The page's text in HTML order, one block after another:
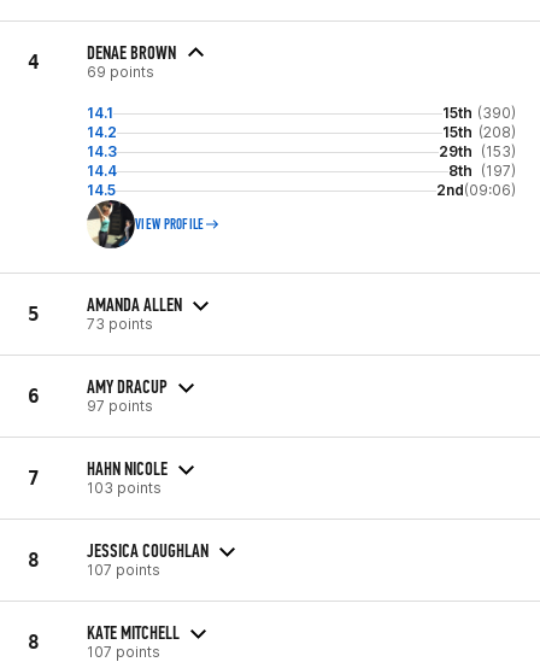
4 DENAE BROWN
69 points
14.1 15th (390)
14.2
15th (208)
14.3
29th (153)
14.4
8th (197)
14.5
2nd(09:06)
VIEW PROFILE
5 AMANDA ALLEN
73 points
6 AMY DRACUP
97 points
7 HAHN NICOLE
103 points
8 JESSICA COUGHLAN
107 points
8 KATE MITCHELL
107 points